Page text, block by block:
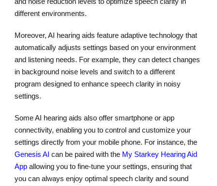
different environments.
Moreover, AI hearing aids feature adaptive technology that
automatically adjusts settings based on your environment
and listening needs. For example, they can detect changes
in background noise levels and switch to a different
program designed to enhance speech clarity in noisy
settings.
Some AI hearing aids also offer smartphone or app
connectivity, enabling you to control and customize your
settings directly from your mobile phone. For instance, the
Genesis AI can be paired with the My Starkey Hearing Aid
App allowing you to fine-tune your settings, ensuring that
you can always enjoy optimal speech clarity and sound